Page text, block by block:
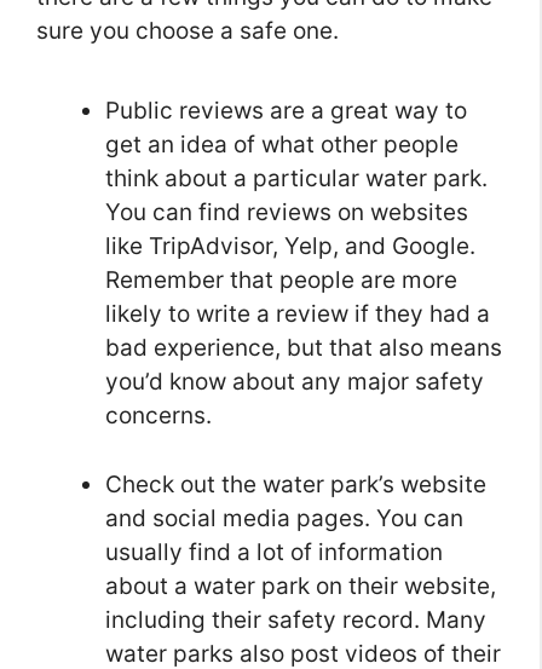
sure you choose a safe one.
Public reviews are a great way to
get an idea of what other people
think about a particular water park.
You can find reviews on websites
like TripAdvisor, Yelp, and Google.
Remember that people are more
likely to write a review if they had a
bad experience, but that also means
you’d know about any major safety
concerns.
Check out the water park’s website
and social media pages. You can
usually find a lot of information
about a water park on their website,
including their safety record. Many
water parks also post videos of their